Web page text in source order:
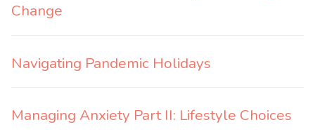
Change
Navigating Pandemic Holidays
Managing Anxiety Part II: Lifestyle Choices